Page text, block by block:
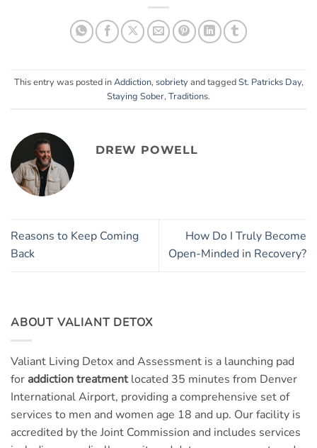
This entry was posted inAddiction, sobrietyand taggedSt. Patricks Day,
Staying Sober, Traditions.
DREW POWELL
Reasons to Keep Coming
Back
How Do I Truly Become
Open-Minded in Recovery?
ABOUT VALIANT DETOX
Valiant Living Detox and Assessment is a launching pad
for addiction treatmentlocated 35 minutes from Denver
International Airport, providing a comprehensive set of
services to men and women age 18 and up. Our facility is
accredited by the Joint Commission and includes services